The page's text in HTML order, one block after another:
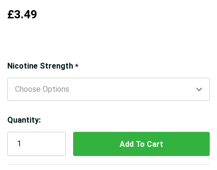
£3.49
Nicotine Strength *
Hurry!
Only
left
Quantity:
5 customers are viewing this product